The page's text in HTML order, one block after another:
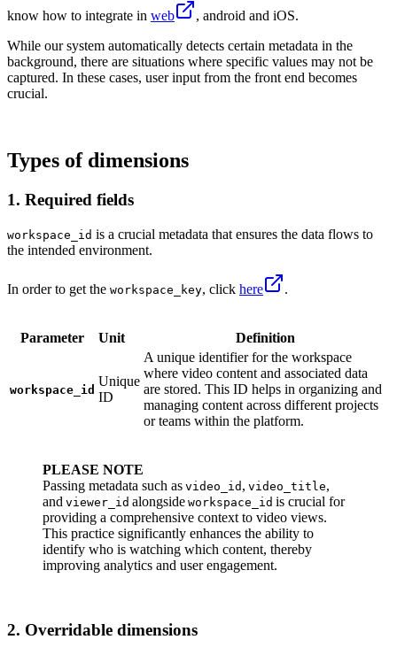
know how to integrate in web
, android and iOS.
While our system automatically detects certain metadata in the
background, there are situations where specific values may not be
captured. In these cases, user input from the front end becomes
crucial.
Types of dimensions
1. Required fields
workspace_id is a crucial metadata that ensures the data flows to
the intended environment.
In order to get the workspace_key, click here .
Parameter Unit Definition
workspace_id
Unique
ID
A unique identifier for the workspace
where video content and associated data
are stored. This ID helps in organizing and
managing content across different projects
or teams within the platform.
PLEASE NOTE
Passing metadata such as video_id , video_title,
and viewer_id alongside workspace_id is crucial for
providing a comprehensive context to video views.
This practice significantly enhances the ability to
identify who is watching which content, thereby
improving analytics and user engagement.
2. Overridable dimensions